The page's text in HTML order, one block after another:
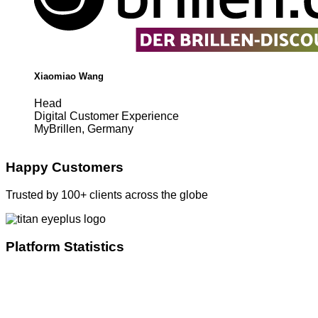
Xiaomiao Wang
Head
Digital Customer Experience
MyBrillen, Germany
Happy Customers
Trusted by 100+ clients across the globe
Platform Statistics